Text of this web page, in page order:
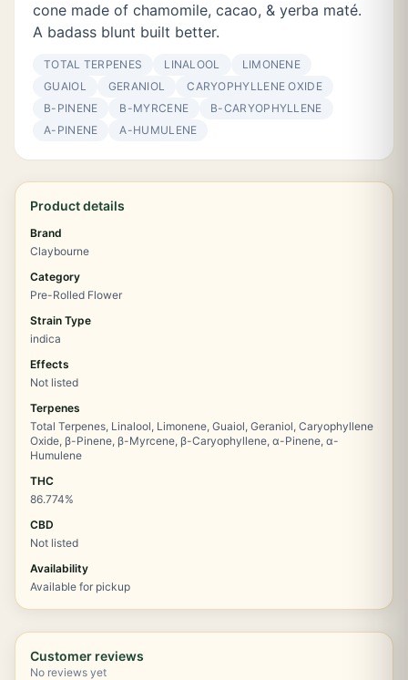
cone made of chamomile, cacao, & yerba maté.
A badass blunt built better.
TOTAL TERPENES LINALOOL
LIMONENE
GUAIOL
GERANIOL
CARYOPHYLLENE OXIDE
Β-PINENE
Β-MYRCENE
Β-CARYOPHYLLENE
Α-PINENE
Α-HUMULENE
Product details
Brand
Claybourne
Category
Pre-Rolled Flower
Strain Type
indica
Effects
Not listed
Terpenes
Total Terpenes, Linalool, Limonene, Guaiol, Geraniol, Caryophyllene
Oxide, β-Pinene, β-Myrcene, β-Caryophyllene, α-Pinene, α-
Humulene
THC
86.774%
CBD
Not listed
Availability
Available for pickup
Customer reviews
No reviews yet